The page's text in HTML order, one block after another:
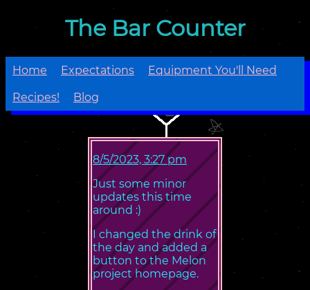
The Bar Counter
Home Expectations Equipment You'll Need
Recipes! Blog
8/5/2023, 3:27 pm
Just some minor
updates this time
around :)
I changed the drink of
the day and added a
button to the Melon
project homepage.